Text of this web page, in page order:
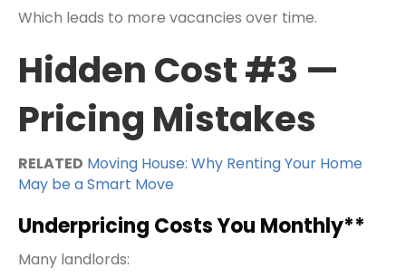
Which leads to more vacancies over time.
Hidden Cost #3 —
Pricing Mistakes
RELATED Moving House: Why Renting Your Home
May be a Smart Move
Underpricing Costs You Monthly**
Many landlords: